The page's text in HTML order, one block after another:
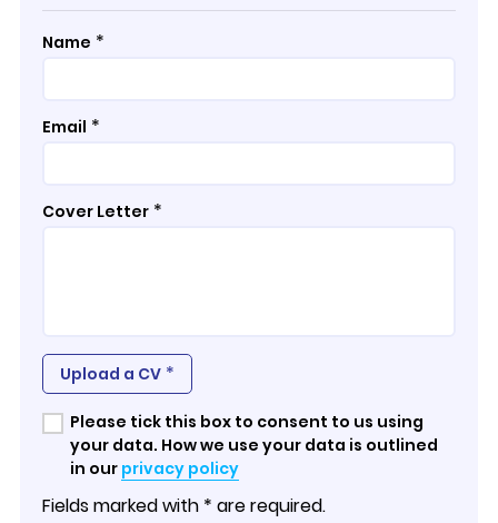
Name *
Email *
Cover Letter *
Upload a CV *
Please tick this box to consent to us using
your data. How we use your data is outlined
in our privacy policy
Fields marked with * are required.